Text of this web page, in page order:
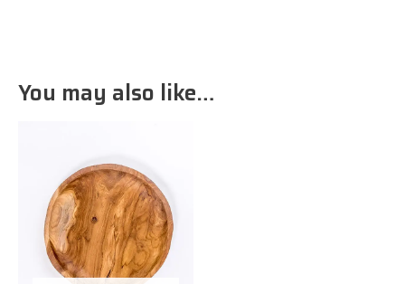
You may also like…